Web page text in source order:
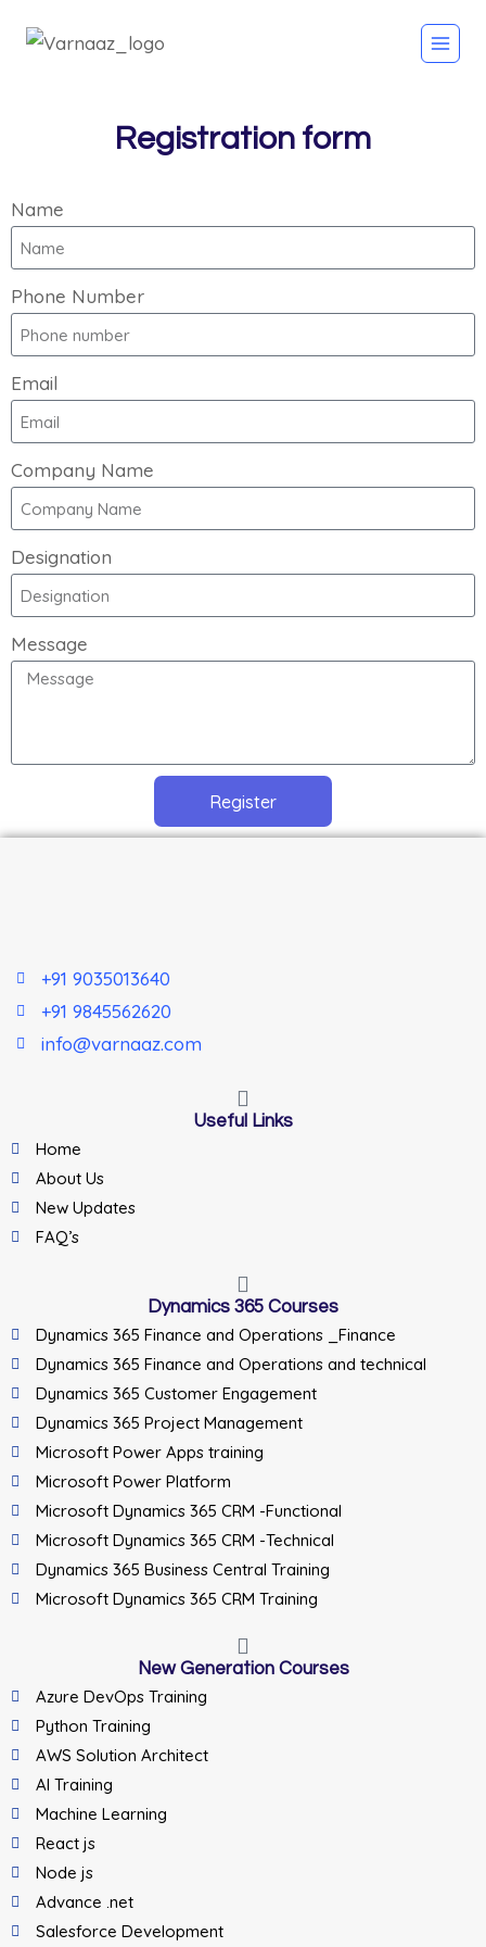
Registration form
Name
Phone Number
Email
Company Name
Designation
Message
Register
+91 9035013640
+91 9845562620
info@varnaaz.com
Useful Links
Home
About Us
New Updates
FAQ’s
Dynamics 365 Courses
Dynamics 365 Finance and Operations _Finance
Dynamics 365 Finance and Operations and technical
Dynamics 365 Customer Engagement
Dynamics 365 Project Management
Microsoft Power Apps training
Microsoft Power Platform
Microsoft Dynamics 365 CRM -Functional
Microsoft Dynamics 365 CRM -Technical
Dynamics 365 Business Central Training
Microsoft Dynamics 365 CRM Training
New Generation Courses
Azure DevOps Training
Python Training
AWS Solution Architect
AI Training
Machine Learning
React js
Node js
Advance .net
Salesforce Development